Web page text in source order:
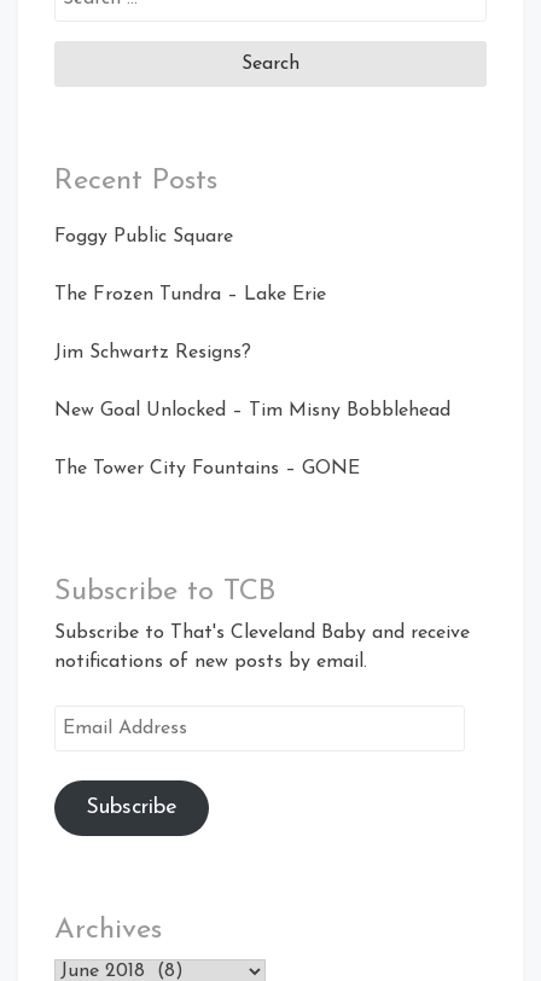
Recent Posts
Foggy Public Square
The Frozen Tundra – Lake Erie
Jim Schwartz Resigns?
New Goal Unlocked – Tim Misny Bobblehead
The Tower City Fountains – GONE
Subscribe to TCB
Subscribe to That's Cleveland Baby and receive
notifications of new posts by email.
Email
Subscribe
Archives
Archives